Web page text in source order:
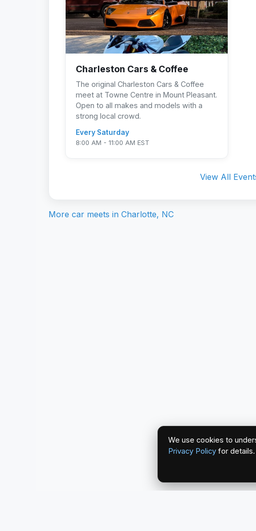
Charleston Cars & Coffee
The original Charleston Cars & Coffee
meet at Towne Centre in Mount Pleasant.
Open to all makes and models with a
strong local crowd.
Every Saturday
8:00 AM - 11:00 AM EST
View All
More car meets in Charlotte, NC
We use cookies to
Privacy Policy for details.